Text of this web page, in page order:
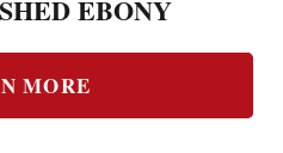
EBONY
MORE